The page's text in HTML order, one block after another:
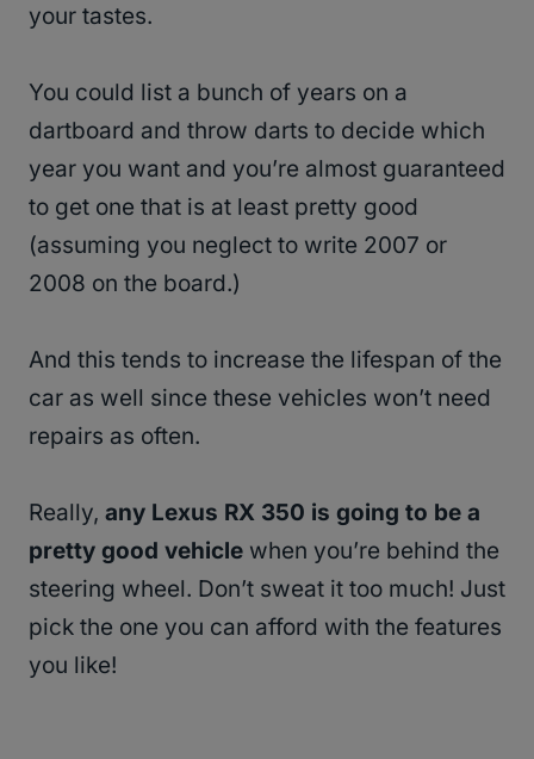
your tastes.
You could list a bunch of years on a
dartboard and throw darts to decide which
year you want and you’re almost guaranteed
to get one that is at least pretty good
(assuming you neglect to write 2007 or
2008 on the board.)
And this tends to increase the lifespan of the
car as well since these vehicles won’t need
repairs as often.
Really, any Lexus RX 350 is going to be a
pretty good vehicle when you’re behind the
steering wheel. Don’t sweat it too much! Just
pick the one you can afford with the features
you like!